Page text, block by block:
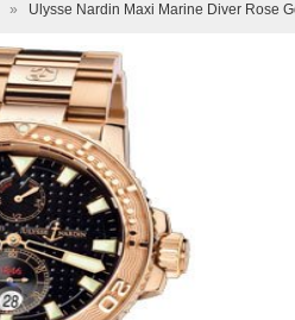
» Ulysse Nardin Maxi Marine Diver Rose